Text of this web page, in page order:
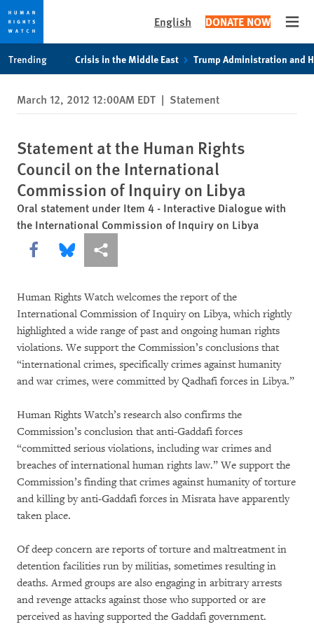
privacy
notice
content
English DONATE NOW
Trending Crisis in the Middle East Trump Administration and
March 12, 2012 12:00AM EDT | Statement
Statement at the Human Rights
Council on the International
Commission of Inquiry on Libya
Oral statement under Item 4 - Interactive Dialogue with
the International Commission of Inquiry on Libya
Share this via Facebook
Share this via Bluesky
More sharing options
Human Rights Watch welcomes the report of the
International Commission of Inquiry on Libya, which rightly
highlighted a wide range of past and ongoing human rights
violations. We support the Commission’s conclusions that
“international crimes, specifically crimes against humanity
and war crimes, were committed by Qadhafi forces in Libya.”
Human Rights Watch’s research also confirms the
Commission’s conclusion that anti-Gaddafi forces
“committed serious violations, including war crimes and
breaches of international human rights law.” We support the
Commission’s finding that crimes against humanity of torture
and killing by anti-Gaddafi forces in Misrata have apparently
taken place.
Of deep concern are reports of torture and maltreatment in
detention facilities run by militias, sometimes resulting in
deaths. Armed groups are also engaging in arbitrary arrests
and revenge attacks against those who supported or are
perceived as having supported the Gaddafi government.